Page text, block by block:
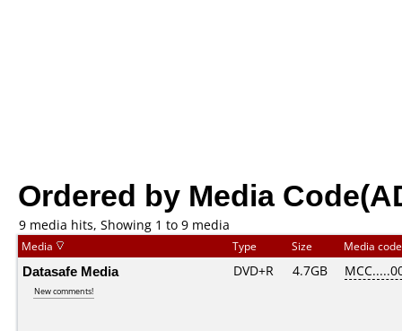
Ordered by Media
9 media hits, Showing 1 to 9 media
Media Type Size Media
Datasafe Media
New comments!
DVD+R 4.7GB